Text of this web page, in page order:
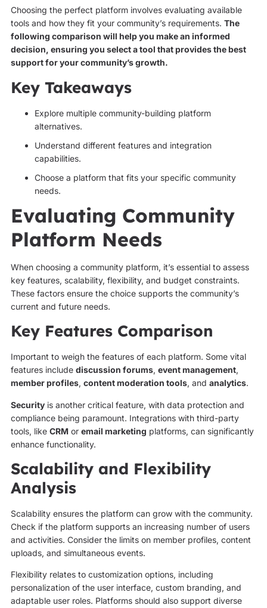
Choosing the perfect platform involves evaluating available
tools and how they fit your community’s requirements. The
following comparison will help you make an informed
decision, ensuring you select a tool that provides the best
support for your community’s growth.
Key Takeaways
Explore multiple community-building platform
alternatives.
Understand different features and integration
capabilities.
Choose a platform that fits your specific community
needs.
Evaluating Community
Platform Needs
When choosing a community platform, it’s essential to assess
key features, scalability, flexibility, and budget constraints.
These factors ensure the choice supports the community’s
current and future needs.
Key Features Comparison
Important to weigh the features of each platform. Some vital
features include discussion forums, event management,
member profiles, content moderation tools, and analytics.
Securityis another critical feature, with data protection and
compliance being paramount. Integrations with third-party
tools, like CRMor email marketing platforms, can significantly
enhance functionality.
Scalability and Flexibility
Analysis
Scalability ensures the platform can grow with the community.
Check if the platform supports an increasing number of users
and activities. Consider the limits on member profiles, content
uploads, and simultaneous events.
Flexibility relates to customization options, including
personalization of the user interface, custom branding, and
adaptable user roles. Platforms should also support diverse